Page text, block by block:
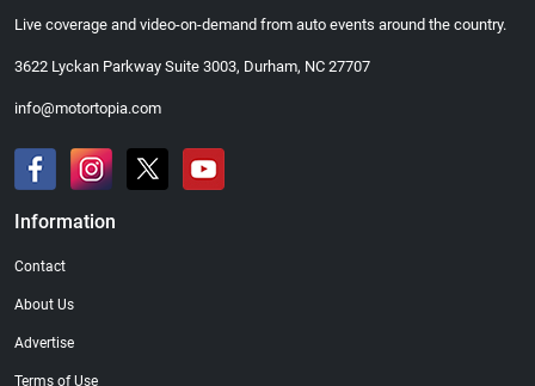
Live coverage and video-on-demand from auto events around the country.
3622 Lyckan Parkway Suite 3003, Durham, NC 27707
info@motortopia.com
Information
Contact
About Us
Advertise
Terms of Use